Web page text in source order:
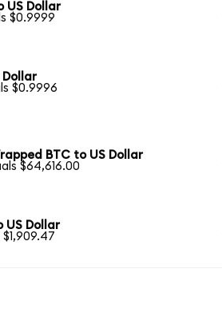
US Dollar
$0.9999
Dollar
$0.9996
BTC to US Dollar
$64,616.00
US Dollar
$1,909.47